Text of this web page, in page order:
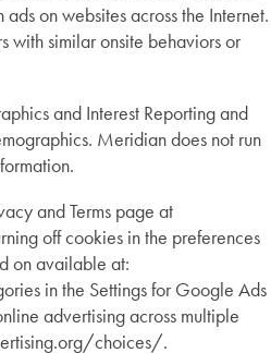
on websites across the Internet.
with similar onsite behaviors or
and Interest Reporting and
Meridian does not run
and Terms page at
off cookies in the preferences
on available at:
in the Settings for Google Ads
advertising across multiple
choices/.